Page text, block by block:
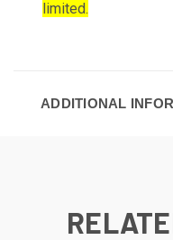
limited.
ADDITIONAL